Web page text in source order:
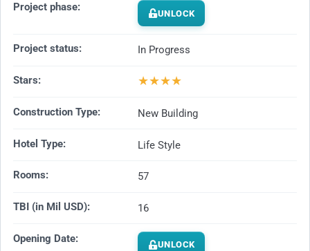
Project phase: UNLOCK
Project status: In Progress
Stars: ★★★★
Construction Type: New Building
Hotel Type: Life Style
Rooms: 57
TBI (in Mil USD): 16
Opening Date: UNLOCK